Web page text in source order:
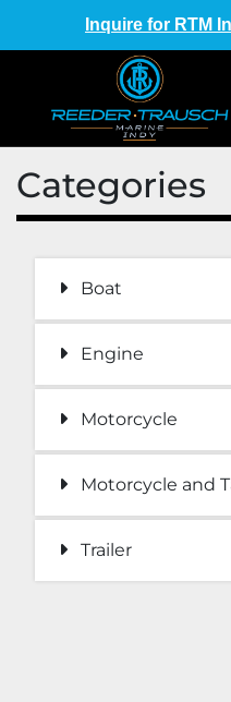
Inquire for RTM
Categories
Boat
Engine
Motorcycle
Motorcycle and
Trailer